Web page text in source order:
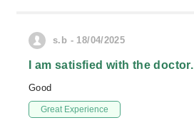
s.b - 18/04/2025
I am satisfied with the doctor.
Good
Great Experience